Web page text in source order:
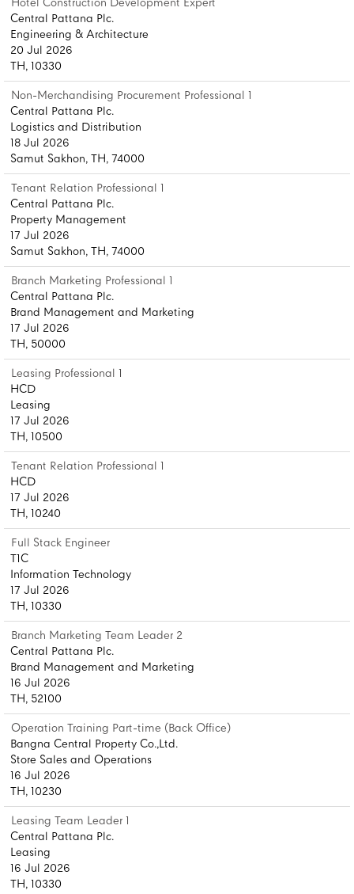
Central Pattana Plc.
Engineering & Architecture
20 Jul 2026
TH, 10330
Non-Merchandising Procurement Professional 1
Central Pattana Plc.
Logistics and Distribution
18 Jul 2026
Samut Sakhon, TH, 74000
Tenant Relation Professional 1
Central Pattana Plc.
Property Management
17 Jul 2026
Samut Sakhon, TH, 74000
Branch Marketing Professional 1
Central Pattana Plc.
Brand Management and Marketing
17 Jul 2026
TH, 50000
Leasing Professional 1
HCD
Leasing
17 Jul 2026
TH, 10500
Tenant Relation Professional 1
HCD
17 Jul 2026
TH, 10240
Full Stack Engineer
T1C
Information Technology
17 Jul 2026
TH, 10330
Branch Marketing Team Leader 2
Central Pattana Plc.
Brand Management and Marketing
16 Jul 2026
TH, 52100
Operation Training Part-time (Back Office)
Bangna Central Property Co.,Ltd.
Store Sales and Operations
16 Jul 2026
TH, 10230
Leasing Team Leader 1
Central Pattana Plc.
Leasing
16 Jul 2026
TH, 10330